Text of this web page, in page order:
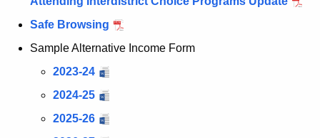
Safe Browsing
Sample Alternative Income Form
2023-24
2024-25
2025-26